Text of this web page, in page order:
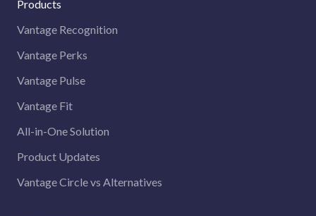
Products
Vantage Recognition
Vantage Perks
Vantage Pulse
Vantage Fit
All-in-One Solution
Product Updates
Vantage Circle vs Alternatives